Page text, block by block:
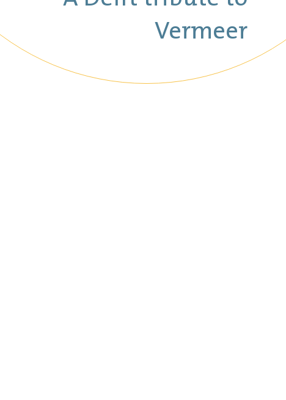
Vermeer